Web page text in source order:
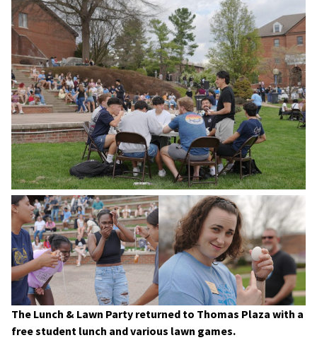
The Lunch & Lawn Party returned to Thomas Plaza with a
free student lunch and various lawn games.